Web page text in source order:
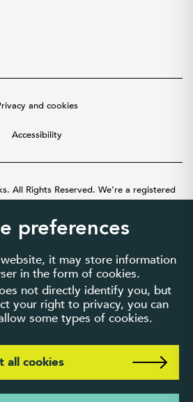
preferences
it may store information
in the form of cookies.
not directly identify you, but
your right to privacy, you can
some types of cookies.
all cookies
and cookies
Accessibility
All Rights Reserved. We’re a registered
England and Wales. A company limited by
number 3895635.